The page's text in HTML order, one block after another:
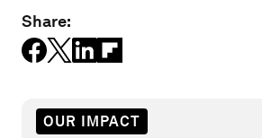
Share:
OUR IMPACT